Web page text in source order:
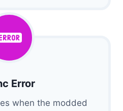
Error
when the modded